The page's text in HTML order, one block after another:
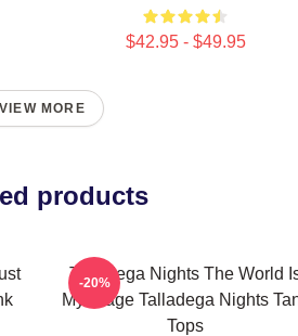
$42.95 - $49.95
VIEW MORE
products
Talladega Nights The World
My Stage Talladega Nights
Tops
-20%